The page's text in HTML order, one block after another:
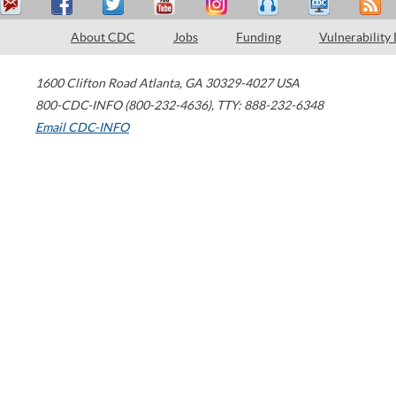
About CDC Jobs Funding Vulnerability
1600 Clifton Road Atlanta, GA 30329-4027 USA
800-CDC-INFO (800-232-4636), TTY: 888-232-6348
Email CDC-INFO